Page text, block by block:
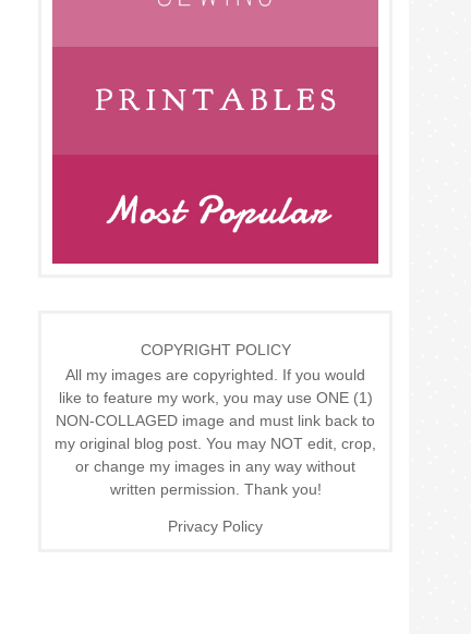
COPYRIGHT POLICY
All my images are copyrighted. If you would
like to feature my work, you may use ONE (1)
NON-COLLAGED image and must link back to
my original blog post. You may NOT edit, crop,
or change my images in any way without
written permission. Thank you!
Privacy Policy